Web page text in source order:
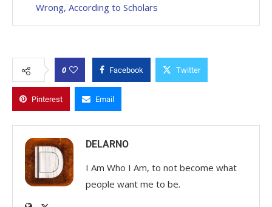
Wrong, According to Scholars
0 Facebook Twitter
Pinterest Email
DELARNO
I Am Who I Am, to not become what
people want me to be.